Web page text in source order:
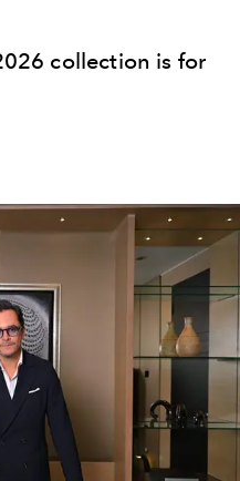
collection is for